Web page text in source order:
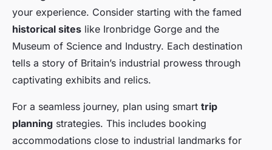
your experience. Consider starting with the famed
historical sites like Ironbridge Gorge and the
Museum of Science and Industry. Each destination
tells a story of Britain’s industrial prowess through
captivating exhibits and relics.
For a seamless journey, plan using smart trip
planning strategies. This includes booking
accommodations close to industrial landmarks for